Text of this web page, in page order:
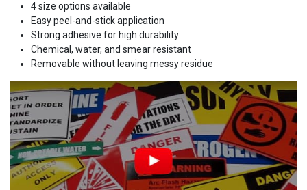
4 size options available
Easy peel-and-stick application
Strong adhesive for high durability
Chemical, water, and smear resistant
Removable without leaving messy residue